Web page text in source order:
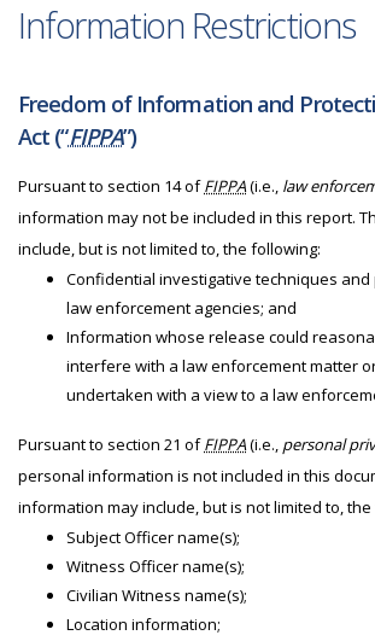
Information Restrictions
Freedom of Information and
Act (“FIPPA”)
Pursuant to section 14 ofFIPPA(i.e., law
information may not be included in this report.
include, but is not limited to, the following:
Confidential investigative techniques
law enforcement agencies; and
Information whose release could
interfere with a law enforcement matter
undertaken with a view to a law
Pursuant to section 21 ofFIPPA(i.e., personal
personal information is not included in this
information may include, but is not limited to,
Subject Officer name(s);
Witness Officer name(s);
Civilian Witness name(s);
Location information;